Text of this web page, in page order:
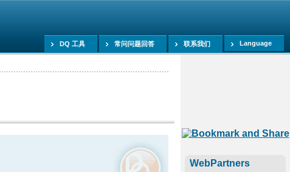
DQ 工具 常问问题回答 联系我们 Language
WebPartners